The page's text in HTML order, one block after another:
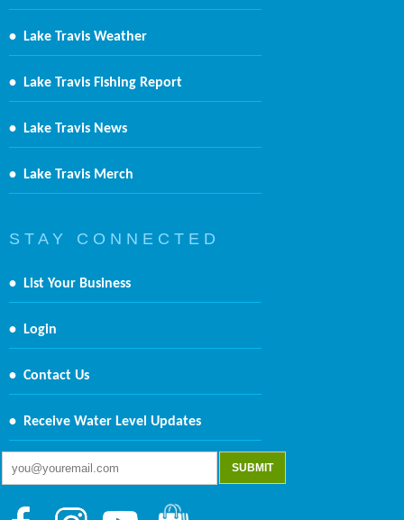
• Lake Travis Weather
• Lake Travis Fishing Report
• Lake Travis News
• Lake Travis Merch
S T A Y C O N N E C T E D
• List Your Business
• Login
• Contact Us
• Receive Water Level Updates